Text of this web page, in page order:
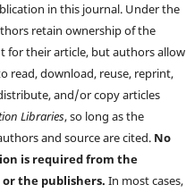
in this journal. Under the
retain ownership of the
for their article, but authors allow
read, download, reuse, reprint,
and/or copy articles
Libraries, so long as the
and source are cited. No
is required from the
the publishers.In most cases,